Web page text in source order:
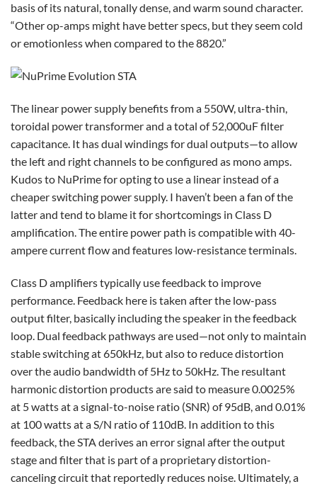
basis of its natural, tonally dense, and warm sound character.
“Other op-amps might have better specs, but they seem cold
or emotionless when compared to the 8820.”
The linear power supply benefits from a 550W, ultra-thin,
toroidal power transformer and a total of 52,000uF filter
capacitance. It has dual windings for dual outputs—to allow
the left and right channels to be configured as mono amps.
Kudos to NuPrime for opting to use a linear instead of a
cheaper switching power supply. I haven’t been a fan of the
latter and tend to blame it for shortcomings in Class D
amplification. The entire power path is compatible with 40-
ampere current flow and features low-resistance terminals.
Class D amplifiers typically use feedback to improve
performance. Feedback here is taken after the low-pass
output filter, basically including the speaker in the feedback
loop. Dual feedback pathways are used—not only to maintain
stable switching at 650kHz, but also to reduce distortion
over the audio bandwidth of 5Hz to 50kHz. The resultant
harmonic distortion products are said to measure 0.0025%
at 5 watts at a signal-to-noise ratio (SNR) of 95dB, and 0.01%
at 100 watts at a S/N ratio of 110dB. In addition to this
feedback, the STA derives an error signal after the output
stage and filter that is part of a proprietary distortion-
canceling circuit that reportedly reduces noise. Ultimately, a